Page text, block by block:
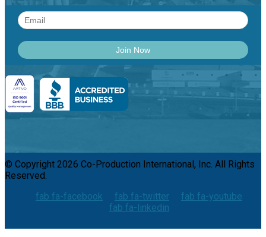
© Copyright 2026 Co-Production International, Inc. All Rights
Reserved.
fab fa-facebook
fab fa-twitter
fab fa-youtube
fab fa-linkedin